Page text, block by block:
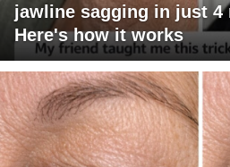
jawline sagging in just
Here's how it works